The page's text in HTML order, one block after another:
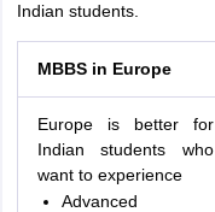
Indian students.
MBBS in Europe
Europe is better for
Indian students who
want to experience
Advanced